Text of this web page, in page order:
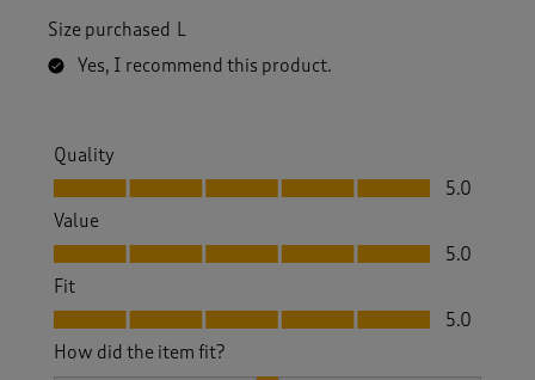
Size purchased L
Yes, I recommend this product.
Quality
Quality, 5.0 out of 5
5.0
Value
Value, 5.0 out of 5
5.0
Fit
Fit, 5.0 out of 5
5.0
How did the item fit?